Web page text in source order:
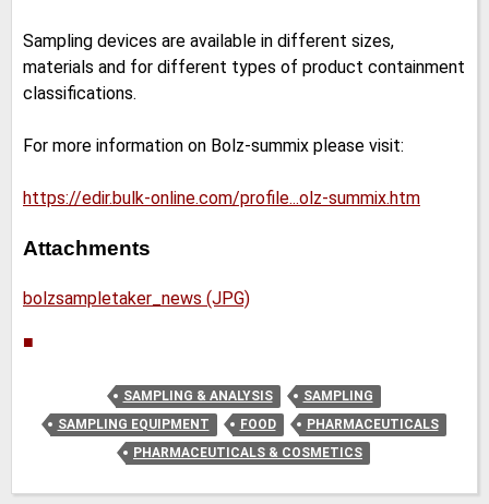
Sampling devices are available in different sizes,
materials and for different types of product containment
classifications.
For more information on Bolz-summix please visit:
https://edir.bulk-online.com/profile...olz-summix.htm
Attachments
bolzsampletaker_news (JPG)
■
SAMPLING & ANALYSIS
SAMPLING
SAMPLING EQUIPMENT
FOOD
PHARMACEUTICALS
PHARMACEUTICALS & COSMETICS